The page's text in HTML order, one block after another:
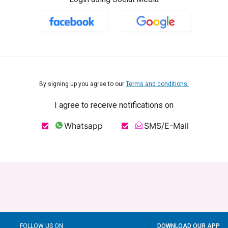
By signing up you agree to our Terms and conditions.
I agree to receive notifications on
Whatsapp SMS/E-Mail
FOLLOW US ON DOWNLOAD OUR APP